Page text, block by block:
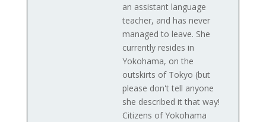
an assistant language
teacher, and has never
managed to leave. She
currently resides in
Yokohama, on the
outskirts of Tokyo (but
please don't tell anyone
she described it that way!
Citizens of Yokohama